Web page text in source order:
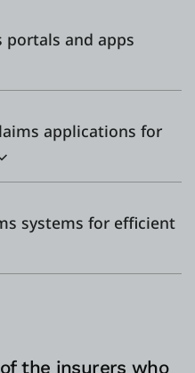
portals and apps
applications for
systems for efficient
the insurers who